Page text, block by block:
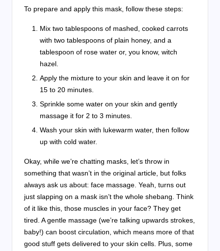
To prepare and apply this mask, follow these steps:
Mix two tablespoons of mashed, cooked carrots
with two tablespoons of plain honey, and a
tablespoon of rose water or, you know, witch
hazel.
Apply the mixture to your skin and leave it on for
15 to 20 minutes.
Sprinkle some water on your skin and gently
massage it for 2 to 3 minutes.
Wash your skin with lukewarm water, then follow
up with cold water.
Okay, while we’re chatting masks, let’s throw in
something that wasn’t in the original article, but folks
always ask us about: face massage. Yeah, turns out
just slapping on a mask isn’t the whole shebang. Think
of it like this, those muscles in your face? They get
tired. A gentle massage (we’re talking upwards strokes,
baby!) can boost circulation, which means more of that
good stuff gets delivered to your skin cells. Plus, some